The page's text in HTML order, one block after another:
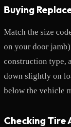
Buying
Match the size
on your door
construction type,
down slightly on
below the vehicle
Checking Tire